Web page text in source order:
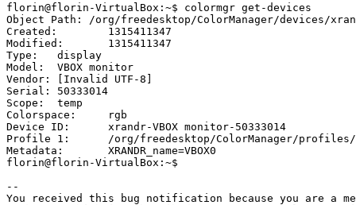
florin@florin-VirtualBox:~$ colormgr get-devices
Object Path: /org/freedesktop/ColorManager/devices/
Created:	1315411347
Modified:	1315411347
Type:	display
Model:	VBOX monitor
Vendor:	[Invalid UTF-8]
Serial:	50333014
Scope:	temp
Colorspace:	rgb
Device ID:	xrandr-VBOX monitor-50333014
Profile 1:	/org/freedesktop/ColorManager/profiles/icc_bed9bbed20bc15596df35e1f1080fabf
Metadata:	XRANDR_name=VBOX0
florin@florin-VirtualBox:~$
--
You received this bug notification because you are a